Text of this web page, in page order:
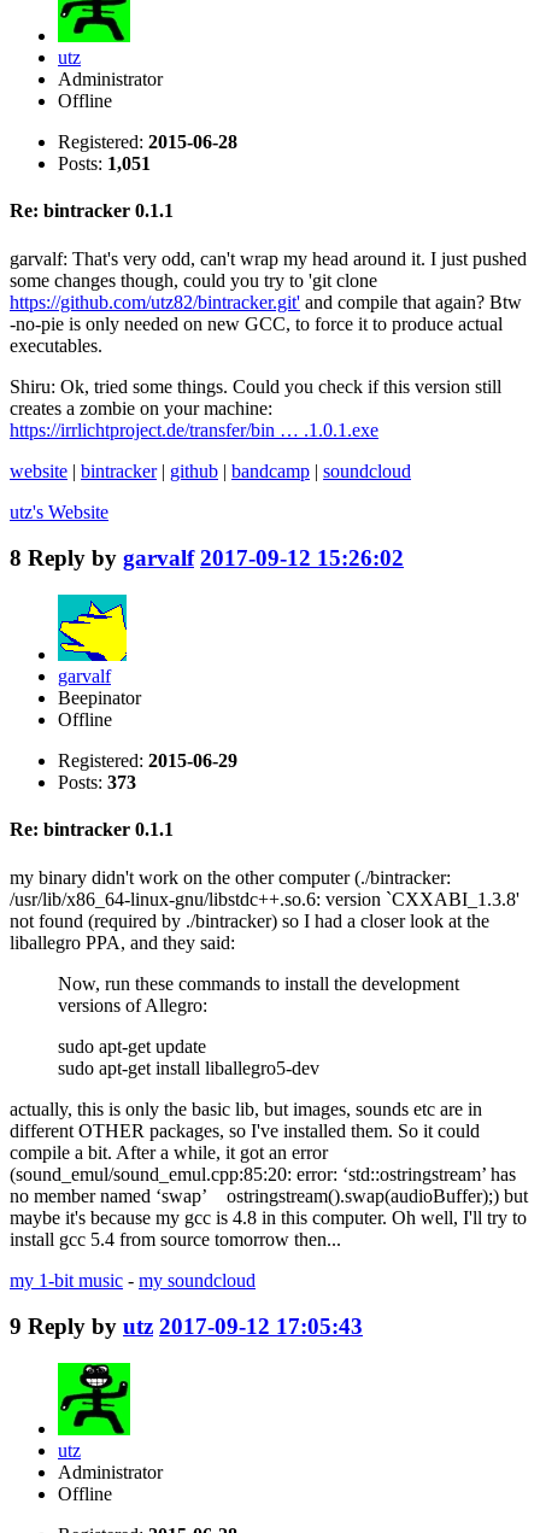
utz
Administrator
Offline
Registered: 2015-06-28
Posts: 1,051
Re: bintracker 0.1.1
garvalf: That's very odd, can't wrap my head around it. I just pushed
some changes though, could you try to 'git clone
https://github.com/utz82/bintracker.git' and compile that again? Btw
-no-pie is only needed on new GCC, to force it to produce actual
executables.
Shiru: Ok, tried some things. Could you check if this version still
creates a zombie on your machine:
https://irrlichtproject.de/transfer/bin … .1.0.1.exe
website | bintracker| github | bandcamp | soundcloud
utz's Website
8 Reply by garvalf 2017-09-12 15:26:02
garvalf
Beepinator
Offline
Registered: 2015-06-29
Posts: 373
Re: bintracker 0.1.1
my binary didn't work on the other computer (./bintracker:
/usr/lib/x86_64-linux-gnu/libstdc++.so.6: version `CXXABI_1.3.8'
not found (required by ./bintracker) so I had a closer look at the
liballegro PPA, and they said:
Now, run these commands to install the development
versions of Allegro:
sudo apt-get update
sudo apt-get install liballegro5-dev
actually, this is only the basic lib, but images, sounds etc are in
different OTHER packages, so I've installed them. So it could
compile a bit. After a while, it got an error
(sound_emul/sound_emul.cpp:85:20: error: ‘std::ostringstream’ has
no member named ‘swap’ ostringstream().swap(audioBuffer);) but
maybe it's because my gcc is 4.8 in this computer. Oh well, I'll try to
install gcc 5.4 from source tomorrow then...
my 1-bit music - my soundcloud
9 Reply by utz 2017-09-12 17:05:43
utz
Administrator
Offline